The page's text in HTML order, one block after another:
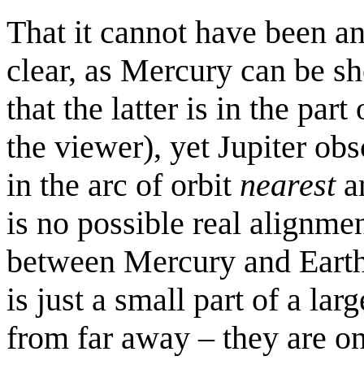
That it cannot have been
clear, as Mercury can be
that the latter is in the
the viewer), yet Jupiter
in the arc of orbit nearest
is no possible real
between Mercury and
is just a small part of a
from far away – they are